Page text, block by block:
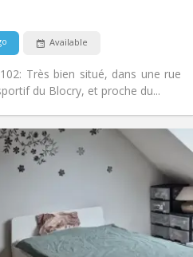
Available
Très bien situé, dans une rue
du Blocry, et proche du...
Practical Info
Rent:
Charges:
Duration:
Domiciliation:
Allowed
Arrangement